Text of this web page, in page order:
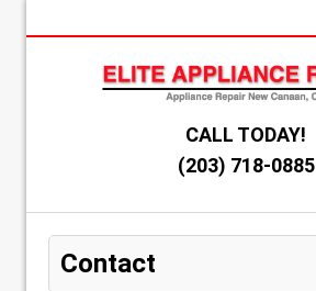
CALL TODAY!
(203) 718-0885
Contact